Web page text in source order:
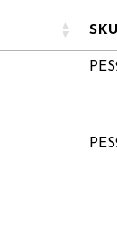
SKU